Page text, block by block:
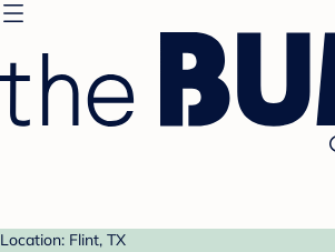
Location: Flint, TX